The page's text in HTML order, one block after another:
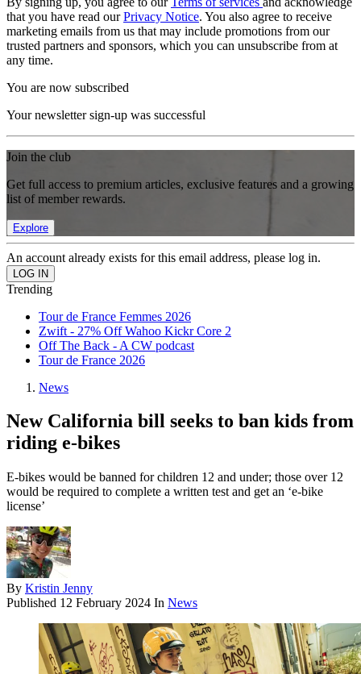
that you have read ourPrivacy Notice. You also agree to receive
marketing emails from us that may include promotions from our
trusted partners and sponsors, which you can unsubscribe from at
any time.
You are now subscribed
Your newsletter sign-up was successful
Join the club
Get full access to premium articles, exclusive features and a growing
list of member rewards.
Explore
An account already exists for this email address, please log in.
Trending
Tour de France Femmes 2026
Zwift - 27% Off Wahoo Kickr Core 2
Off The Back - A CW podcast
Tour de France 2026
News
New California bill seeks to ban kids from
riding e-bikes
E-bikes would be banned for children 12 and under; those over 12
would be required to complete a written test and get an ‘e-bike
license’
By Kristin Jenny
Published 12 February 2024 In News